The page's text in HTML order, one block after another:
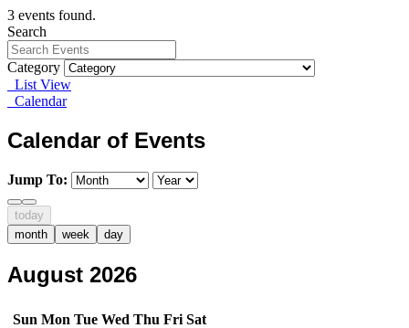
3 events found.
Search
Category
List View
Calendar
Calendar of Events
Jump To:
today
month
week day
August 2026
Sun Mon Tue Wed Thu Fri Sat